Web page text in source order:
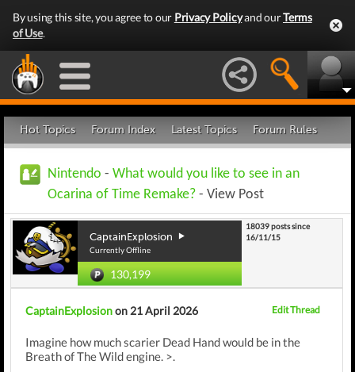
By using this site, you agree to our Privacy Policyand ourTerms
of Use.
Hot Topics Forum Index Latest Topics Forum Rules
Nintendo - What would you like to see in an
Ocarina of Time Remake? - View Post
CaptainExplosion
Currently Offline
130,199
18039 posts since
16/11/15
CaptainExplosionon 21 April 2026 Edit Thread
Imagine how much scarier Dead Hand would be in the
Breath of The Wild engine. >.